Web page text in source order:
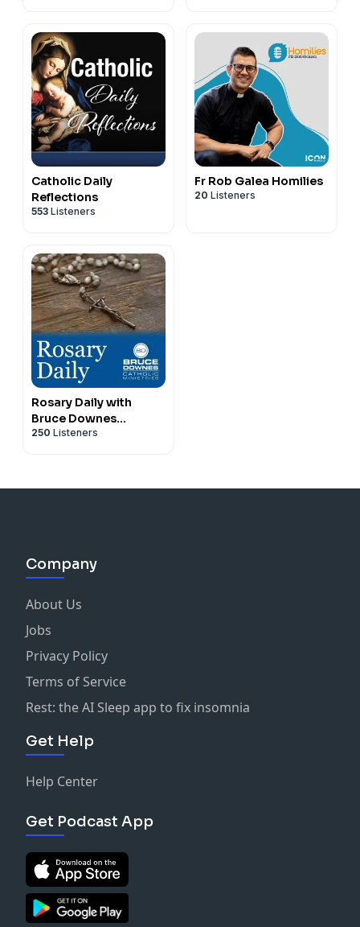
Catholic Daily
Reflections
553 Listeners
Fr Rob Galea Homilies
20 Listeners
Rosary Daily with
Bruce Downes
Catholic Ministries
250 Listeners
Company
About Us
Jobs
Privacy Policy
Terms of Service
Rest: the AI Sleep app to fix insomnia
Get Help
Help Center
Get Podcast App